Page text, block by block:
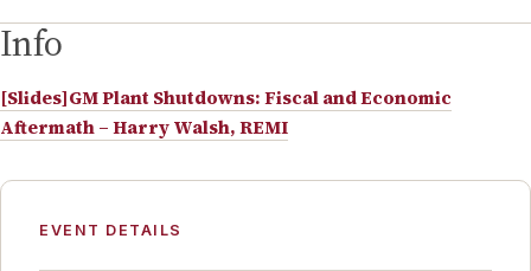
Info
[Slides]GM Plant Shutdowns: Fiscal and Economic
Aftermath – Harry Walsh, REMI
EVENT DETAILS